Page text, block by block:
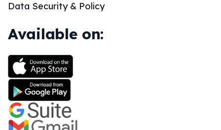
Data Security & Policy
Available on: